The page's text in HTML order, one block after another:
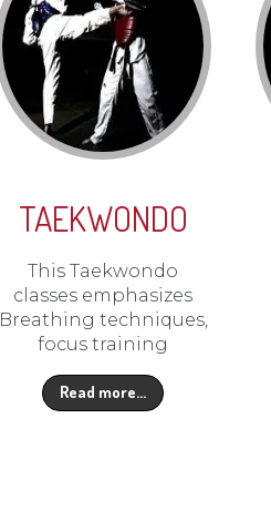
TAEKWONDO
This Taekwondo
classes emphasizes
Breathing techniques,
focus training
Read more…